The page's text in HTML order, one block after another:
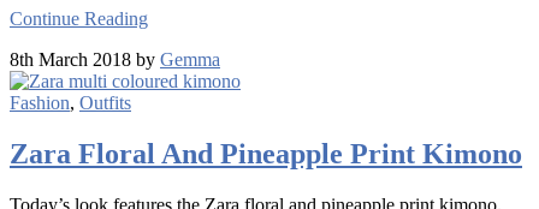
Continue Reading
8th March 2018 by Gemma
Fashion, Outfits
Zara Floral And Pineapple Print Kimono